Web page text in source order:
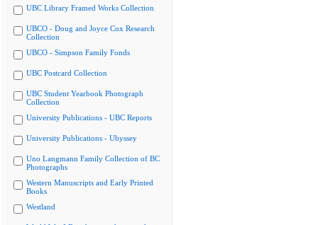
UBC Library Framed Works Collection
UBCO - Doug and Joyce Cox Research
Collection
UBCO - Simpson Family Fonds
UBC Postcard Collection
UBC Student Yearbook Photograph
Collection
University Publications - UBC Reports
University Publications - Ubyssey
Uno Langmann Family Collection of BC
Photographs
Western Manuscripts and Early Printed
Books
Westland